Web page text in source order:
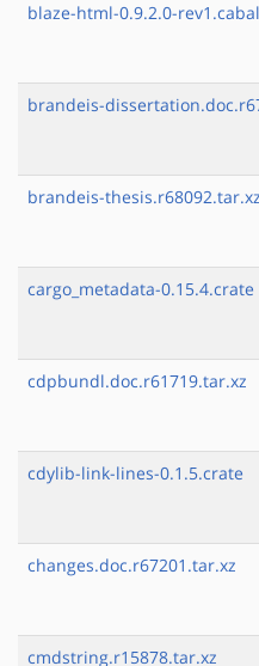
blaze-html-0.9.2.0-rev1.cabal
brandeis-
brandeis-thesis.r68092.tar.xz
cargo_metadata-0.15.4.crate
cdpbundl.doc.r61719.tar.xz
cdylib-link-lines-0.1.5.crate
changes.doc.r67201.tar.xz
cmdstring.r15878.tar.xz